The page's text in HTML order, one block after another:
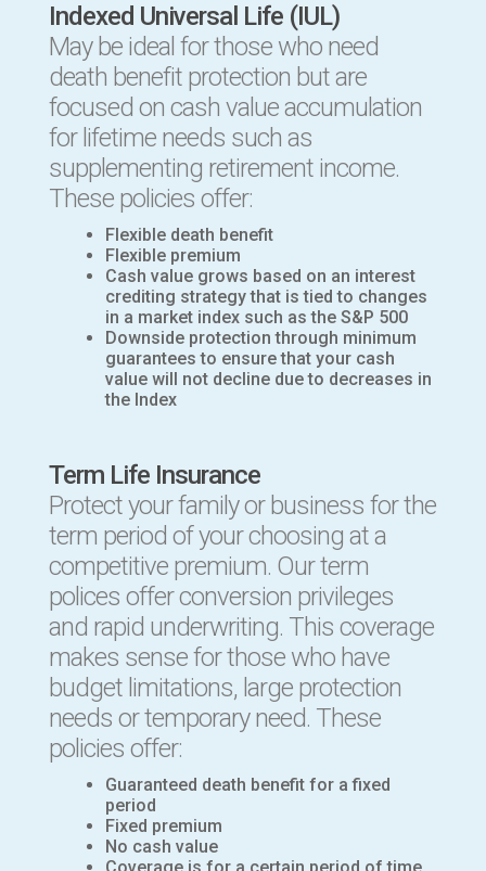
Indexed Universal Life (IUL)
May be ideal for those who need
death benefit protection but are
focused on cash value accumulation
for lifetime needs such as
supplementing retirement income.
These policies offer:
Flexible death benefit
Flexible premium
Cash value grows based on an interest
crediting strategy that is tied to changes
in a market index such as the S&P 500
Downside protection through minimum
guarantees to ensure that your cash
value will not decline due to decreases in
the Index
Term Life Insurance
Protect your family or business for the
term period of your choosing at a
competitive premium. Our term
polices offer conversion privileges
and rapid underwriting. This coverage
makes sense for those who have
budget limitations, large protection
needs or temporary need. These
policies offer:
Guaranteed death benefit for a fixed
period
Fixed premium
No cash value